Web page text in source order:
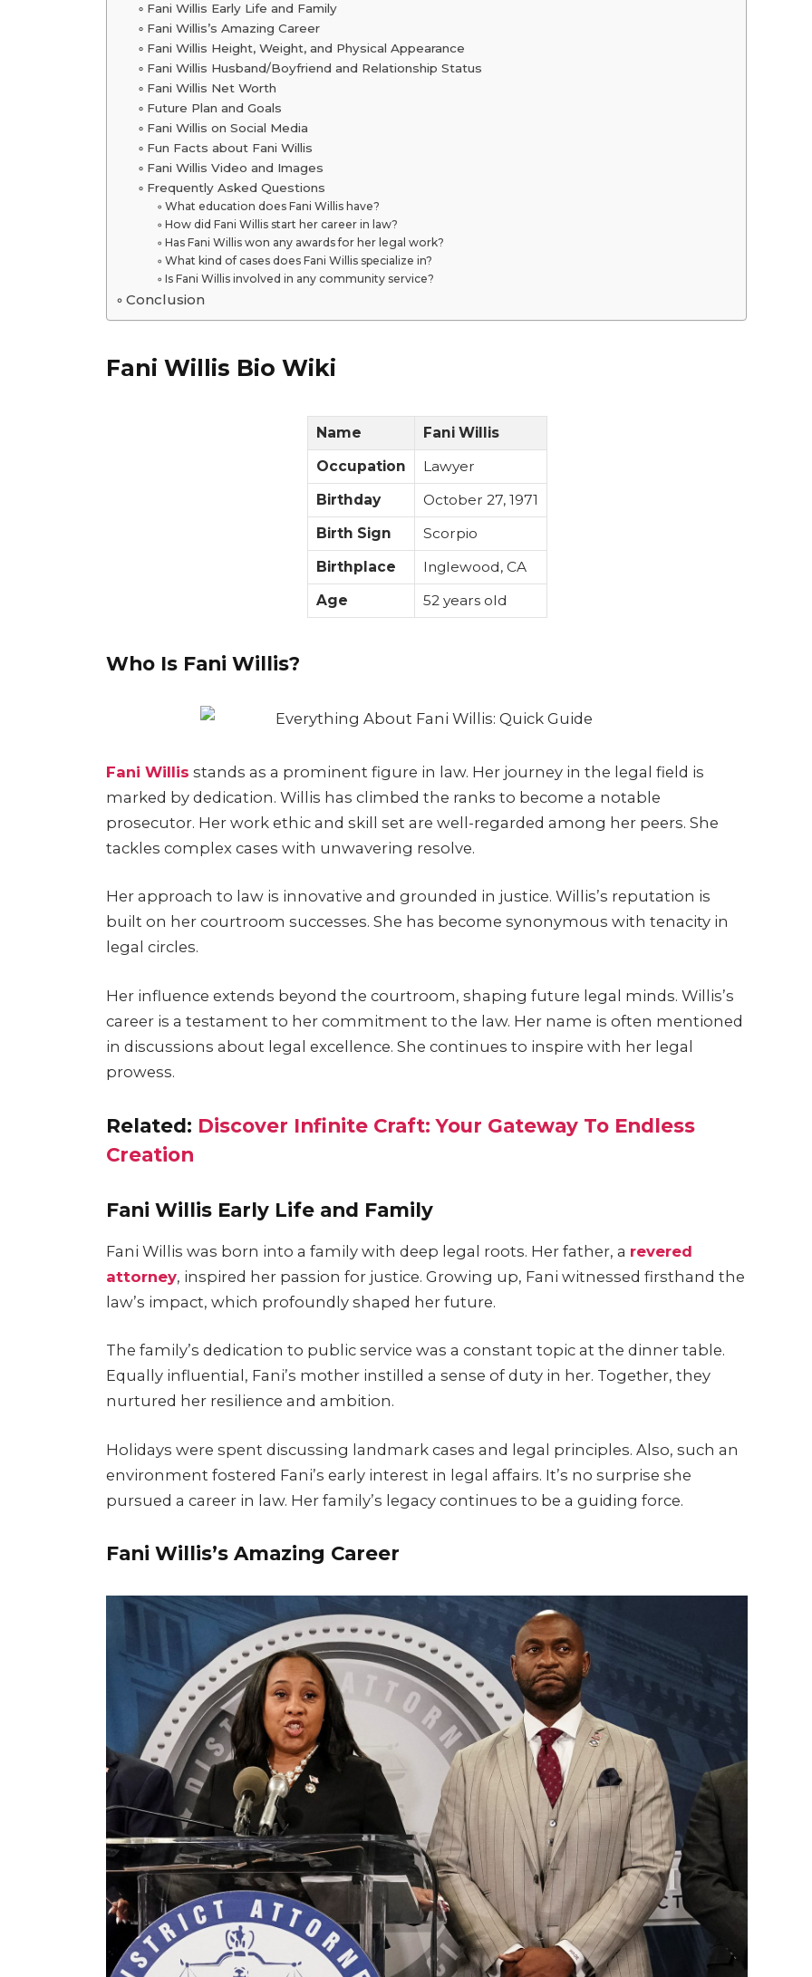
Fani Willis Early Life and Family
Fani Willis’s Amazing Career
Fani Willis Height, Weight, and Physical Appearance
Fani Willis Husband/Boyfriend and Relationship Status
Fani Willis Net Worth
Future Plan and Goals
Fani Willis on Social Media
Fun Facts about Fani Willis
Fani Willis Video and Images
Frequently Asked Questions
What education does Fani Willis have?
How did Fani Willis start her career in law?
Has Fani Willis won any awards for her legal work?
What kind of cases does Fani Willis specialize in?
Is Fani Willis involved in any community service?
Conclusion
Fani Willis Bio Wiki
Name
Fani Willis
Occupation
Lawyer
Birthday
October 27, 1971
Birth Sign
Scorpio
Birthplace
Inglewood, CA
Age
52 years old
Who Is Fani Willis?
Fani Willis stands as a prominent figure in law. Her journey in the legal field is
marked by dedication. Willis has climbed the ranks to become a notable
prosecutor. Her work ethic and skill set are well-regarded among her peers. She
tackles complex cases with unwavering resolve.
Her approach to law is innovative and grounded in justice. Willis’s reputation is
built on her courtroom successes. She has become synonymous with tenacity in
legal circles.
Her influence extends beyond the courtroom, shaping future legal minds. Willis’s
career is a testament to her commitment to the law. Her name is often mentioned
in discussions about legal excellence. She continues to inspire with her legal
prowess.
Related: Discover Infinite Craft: Your Gateway To Endless
Creation
Fani Willis Early Life and Family
Fani Willis was born into a family with deep legal roots. Her father, a revered
attorney, inspired her passion for justice. Growing up, Fani witnessed firsthand the
law’s impact, which profoundly shaped her future.
The family’s dedication to public service was a constant topic at the dinner table.
Equally influential, Fani’s mother instilled a sense of duty in her. Together, they
nurtured her resilience and ambition.
Holidays were spent discussing landmark cases and legal principles. Also, such an
environment fostered Fani’s early interest in legal affairs. It’s no surprise she
pursued a career in law. Her family’s legacy continues to be a guiding force.
Fani Willis’s Amazing Career